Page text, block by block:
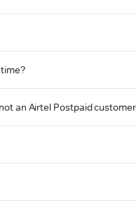
an Airtel Postpaid